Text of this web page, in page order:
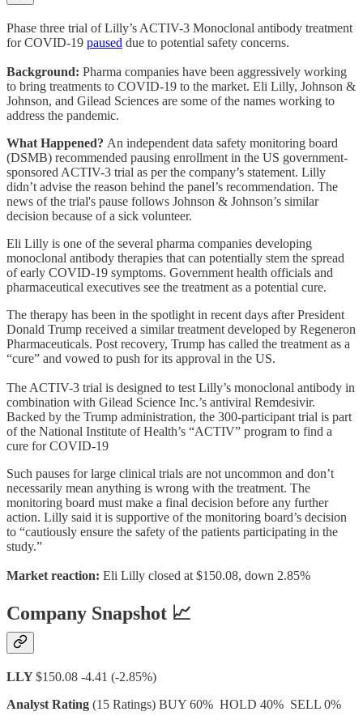
Phase three trial of Lilly’s ACTIV-3 Monoclonal antibody treatment
for COVID-19 paused due to potential safety concerns.
Background: Pharma companies have been aggressively working
to bring treatments to COVID-19 to the market. Eli Lilly, Johnson &
Johnson, and Gilead Sciences are some of the names working to
address the pandemic.
What Happened? An independent data safety monitoring board
(DSMB) recommended pausing enrollment in the US government-
sponsored ACTIV-3 trial as per the company’s statement. Lilly
didn’t advise the reason behind the panel’s recommendation. The
news of the trial's pause follows Johnson & Johnson’s similar
decision because of a sick volunteer.
Eli Lilly is one of the several pharma companies developing
monoclonal antibody therapies that can potentially stem the spread
of early COVID-19 symptoms. Government health officials and
pharmaceutical executives see the treatment as a potential cure.
The therapy has been in the spotlight in recent days after President
Donald Trump received a similar treatment developed by Regeneron
Pharmaceuticals. Post recovery, Trump has called the treatment as a
“cure” and vowed to push for its approval in the US.
The ACTIV-3 trial is designed to test Lilly’s monoclonal antibody in
combination with Gilead Science Inc.’s antiviral Remdesivir.
Backed by the Trump administration, the 300-participant trial is part
of the National Institute of Health’s “ACTIV” program to find a
cure for COVID-19
Such pauses for large clinical trials are not uncommon and don’t
necessarily mean anything is wrong with the treatment. The
monitoring board must make a final decision before any further
action. Lilly said it is supportive of the monitoring board’s decision
to “cautiously ensure the safety of the patients participating in the
study.”
Market reaction: Eli Lilly closed at $150.08, down 2.85%
Company Snapshot 📈
LLY$150.08 -4.41 (-2.85%)
Analyst Rating (15 Ratings) BUY 60% HOLD 40% SELL 0%